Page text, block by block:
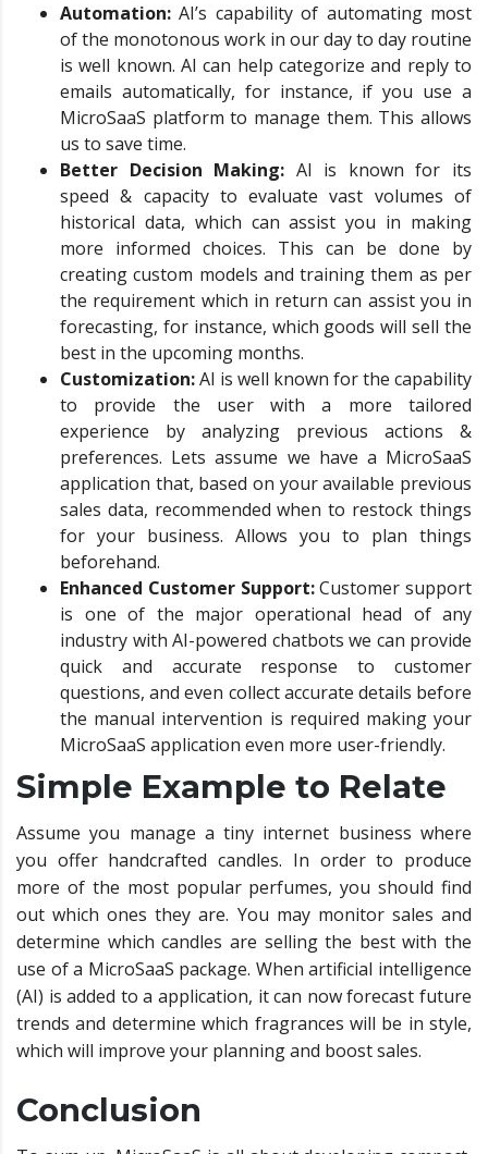
Automation: AI’s capability of automating most
of the monotonous work in our day to day routine
is well known. AI can help categorize and reply to
emails automatically, for instance, if you use a
MicroSaaS platform to manage them. This allows
us to save time.
Better Decision Making: AI is known for its
speed & capacity to evaluate vast volumes of
historical data, which can assist you in making
more informed choices. This can be done by
creating custom models and training them as per
the requirement which in return can assist you in
forecasting, for instance, which goods will sell the
best in the upcoming months.
Customization:AI is well known for the capability
to provide the user with a more tailored
experience by analyzing previous actions &
preferences. Lets assume we have a MicroSaaS
application that, based on your available previous
sales data, recommended when to restock things
for your business. Allows you to plan things
beforehand.
Enhanced Customer Support:Customer support
is one of the major operational head of any
industry with AI-powered chatbots we can provide
quick and accurate response to customer
questions, and even collect accurate details before
the manual intervention is required making your
MicroSaaS application even more user-friendly.
Simple Example to Relate
Assume you manage a tiny internet business where
you offer handcrafted candles. In order to produce
more of the most popular perfumes, you should find
out which ones they are. You may monitor sales and
determine which candles are selling the best with the
use of a MicroSaaS package. When artificial intelligence
(AI) is added to a application, it can now forecast future
trends and determine which fragrances will be in style,
which will improve your planning and boost sales.
Conclusion